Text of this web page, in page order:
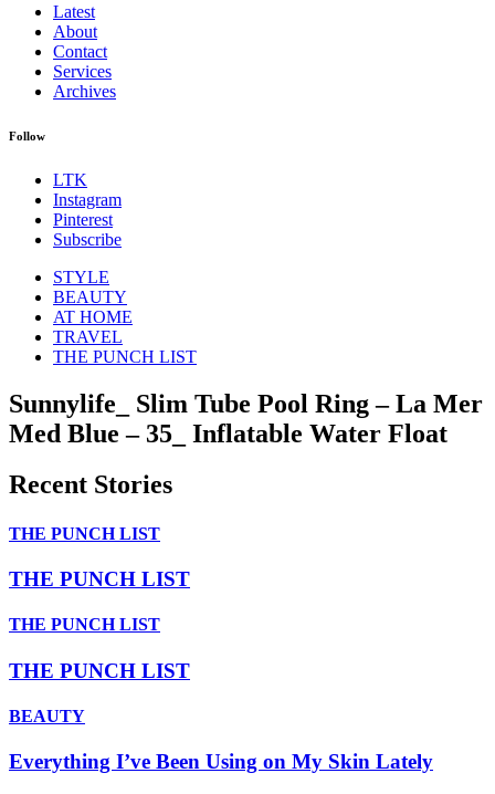
Latest
About
Contact
Services
Archives
Follow
LTK
Instagram
Pinterest
Subscribe
STYLE
BEAUTY
AT HOME
TRAVEL
THE PUNCH LIST
Sunnylife_ Slim Tube Pool Ring – La Mer
Med Blue – 35_ Inflatable Water Float
Recent Stories
THE PUNCH LIST
THE PUNCH LIST
THE PUNCH LIST
THE PUNCH LIST
BEAUTY
Everything I’ve Been Using on My Skin Lately